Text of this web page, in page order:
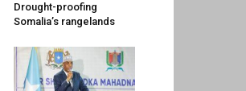
Drought-proofing
Somalia’s rangelands